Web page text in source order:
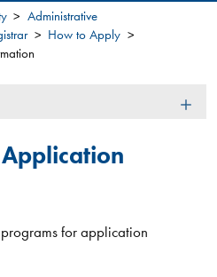
Administrative
How to Apply
for application